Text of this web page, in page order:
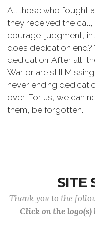
All those who fought
they received the
courage, judgment,
does dedication end?
dedication. After all,
War or are still
never ending
over. For us, we can
them, be forgotten.
SITE
Thank you to the
Click on the